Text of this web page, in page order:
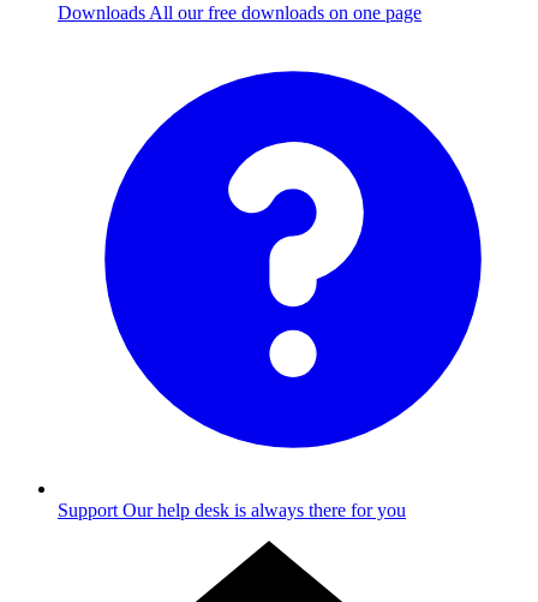
Downloads All our free downloads on one page
Support Our help desk is always there for you